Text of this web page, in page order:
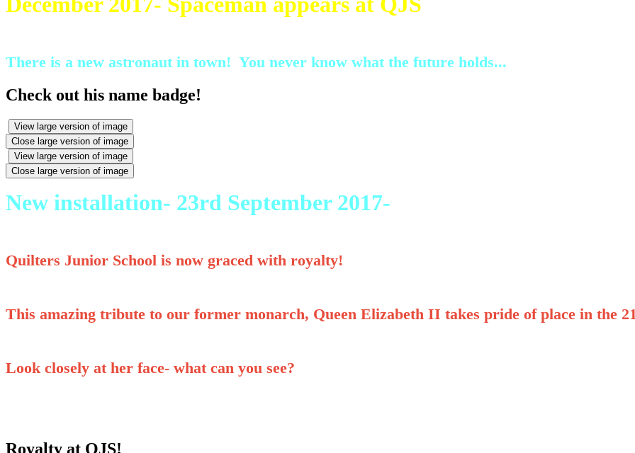
There is a new astronaut in town! You never know what the future holds...
Check out his name badge!
View large version of image
Close large version of image
View large version of image
Close large version of image
New installation- 23rd September 2017-
Quilters Junior School is now graced with royalty!
This amazing tribute to our former monarch, Queen Elizabeth II takes pride of place in the
Look closely at her face- what can you see?
Royalty at QJS!